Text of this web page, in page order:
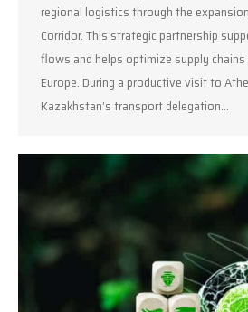
regional logistics through the
Corridor. This strategic partnership
flows and helps optimize supply
Europe. During a productive visit to
Kazakhstan’s transport delegation…